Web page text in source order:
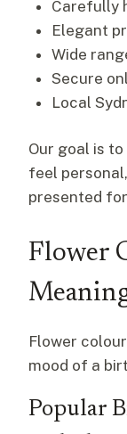
Carefully
Elegant
Wide
Secure
Local
Our goal is
feel
presented
Flower
Flower
mood of a
Popular